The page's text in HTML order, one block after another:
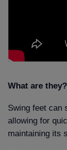
What are they
Swing feet can
allowing for
maintaining its